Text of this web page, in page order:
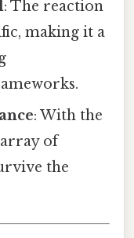
: The reaction
making it a
: With the
of
the